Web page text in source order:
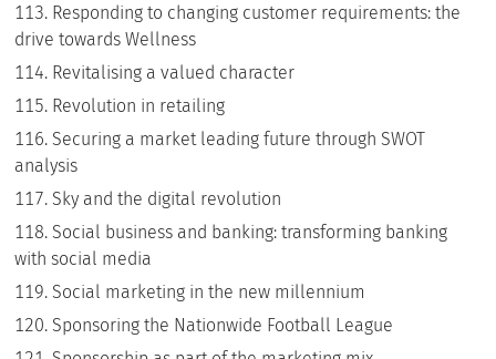
Responding to changing customer requirements: the
drive towards Wellness
Revitalising a valued character
Revolution in retailing
Securing a market leading future through SWOT
analysis
Sky and the digital revolution
Social business and banking: transforming banking
with social media
Social marketing in the new millennium
Sponsoring the Nationwide Football League